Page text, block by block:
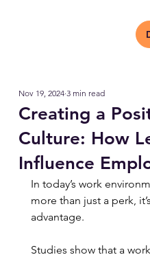
Creating a
Culture: How
Influence
Nov 19, 2024 3 min read
In today’s work
more than just a perk,
advantage.
Studies show that a